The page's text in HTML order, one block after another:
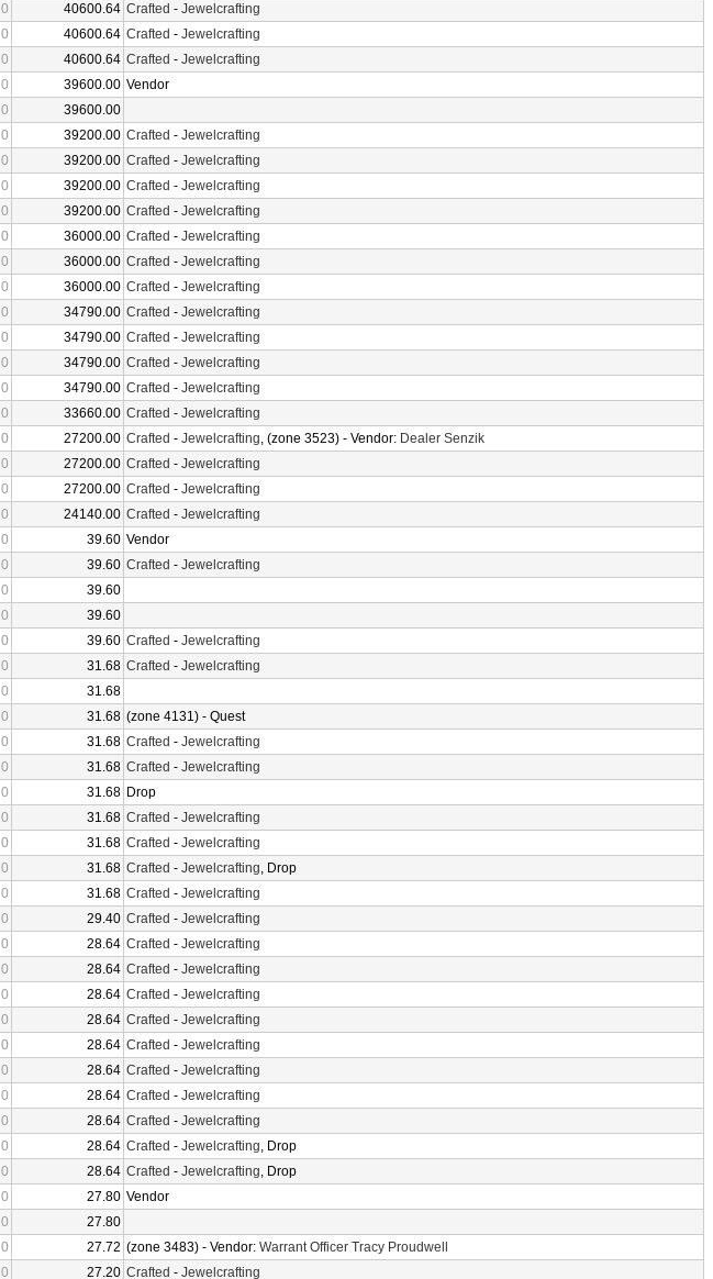
0 40600.64 Crafted - Jewelcrafting
0 40600.64 Crafted - Jewelcrafting
0 40600.64 Crafted - Jewelcrafting
0 39600.00 Vendor
0
39600.00
0 39200.00 Crafted - Jewelcrafting
0 39200.00 Crafted - Jewelcrafting
0 39200.00 Crafted - Jewelcrafting
0 39200.00 Crafted - Jewelcrafting
0 36000.00 Crafted - Jewelcrafting
0 36000.00 Crafted - Jewelcrafting
0 36000.00 Crafted - Jewelcrafting
0 34790.00 Crafted - Jewelcrafting
0 34790.00 Crafted - Jewelcrafting
0 34790.00 Crafted - Jewelcrafting
0 34790.00 Crafted - Jewelcrafting
0 33660.00 Crafted - Jewelcrafting
0 27200.00 Crafted - Jewelcrafting , (zone 3523) - Vendor: Dealer Senzik
0 27200.00 Crafted - Jewelcrafting
0 27200.00 Crafted - Jewelcrafting
0 24140.00 Crafted - Jewelcrafting
0 39.60 Vendor
0 39.60 Crafted - Jewelcrafting
0
39.60
0
39.60
0 39.60 Crafted - Jewelcrafting
0 31.68 Crafted - Jewelcrafting
0
31.68
0 31.68 (zone 4131) - Quest
0 31.68 Crafted - Jewelcrafting
0 31.68 Crafted - Jewelcrafting
0 31.68 Drop
0 31.68 Crafted - Jewelcrafting
0 31.68 Crafted - Jewelcrafting
0 31.68 Crafted - Jewelcrafting , Drop
0 31.68 Crafted - Jewelcrafting
0 29.40 Crafted - Jewelcrafting
0 28.64 Crafted - Jewelcrafting
0 28.64 Crafted - Jewelcrafting
0 28.64 Crafted - Jewelcrafting
0 28.64 Crafted - Jewelcrafting
0 28.64 Crafted - Jewelcrafting
0 28.64 Crafted - Jewelcrafting
0 28.64 Crafted - Jewelcrafting
0 28.64 Crafted - Jewelcrafting
0 28.64 Crafted - Jewelcrafting , Drop
0 28.64 Crafted - Jewelcrafting , Drop
0 27.80 Vendor
0
27.80
0 27.72 (zone 3483) - Vendor: Warrant Officer Tracy Proudwell
0 27.20 Crafted - Jewelcrafting